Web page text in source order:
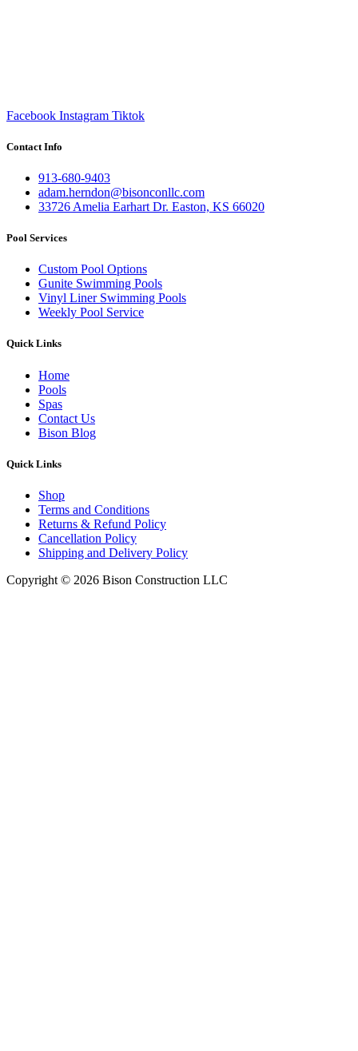
Facebook Instagram Tiktok
Contact Info
913-680-9403
adam.herndon@bisonconllc.com
33726 Amelia Earhart Dr. Easton, KS 66020
Pool Services
Custom Pool Options
Gunite Swimming Pools
Vinyl Liner Swimming Pools
Weekly Pool Service
Quick Links
Home
Pools
Spas
Contact Us
Bison Blog
Quick Links
Shop
Terms and Conditions
Returns & Refund Policy
Cancellation Policy
Shipping and Delivery Policy
Copyright © 2026 Bison Construction LLC